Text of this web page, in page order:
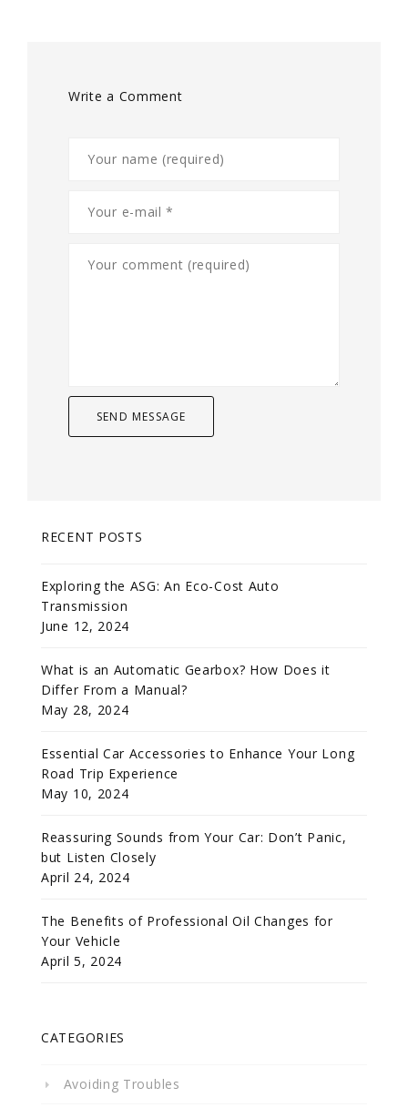
Write a Comment
RECENT POSTS
Exploring the ASG: An Eco-Cost Auto
Transmission
June 12, 2024
What is an Automatic Gearbox? How Does it
Differ From a Manual?
May 28, 2024
Essential Car Accessories to Enhance Your Long
Road Trip Experience
May 10, 2024
Reassuring Sounds from Your Car: Don’t Panic,
but Listen Closely
April 24, 2024
The Benefits of Professional Oil Changes for
Your Vehicle
April 5, 2024
CATEGORIES
Avoiding Troubles